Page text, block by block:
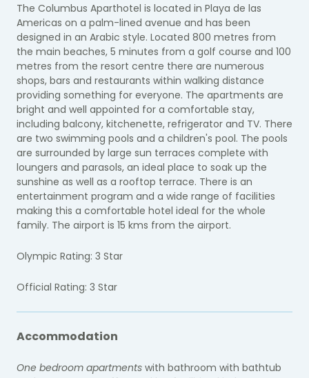
The Columbus Aparthotel is located in Playa de las
Americas on a palm-lined avenue and has been
designed in an Arabic style. Located 800 metres from
the main beaches, 5 minutes from a golf course and 100
metres from the resort centre there are numerous
shops, bars and restaurants within walking distance
providing something for everyone. The apartments are
bright and well appointed for a comfortable stay,
including balcony, kitchenette, refrigerator and TV. There
are two swimming pools and a children's pool. The pools
are surrounded by large sun terraces complete with
loungers and parasols, an ideal place to soak up the
sunshine as well as a rooftop terrace. There is an
entertainment program and a wide range of facilities
making this a comfortable hotel ideal for the whole
family. The airport is 15 kms from the airport.
Olympic Rating: 3 Star
Official Rating: 3 Star
Accommodation
One bedroom apartments with bathroom with bathtub